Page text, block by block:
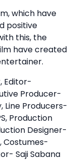
which have
positive
this, the
have created
Editor-
Producer-
Line Producers-
Production
Designer-
Costumes-
Saji Sabana